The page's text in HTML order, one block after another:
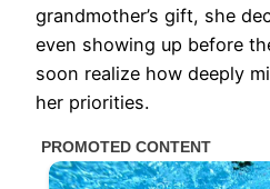
grandmother’s gift, she
even showing up before
soon realize how deeply
her priorities.